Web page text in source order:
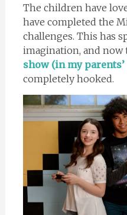
The children have
have completed the
challenges. This has
imagination, and now
show (in my parents’
completely hooked.